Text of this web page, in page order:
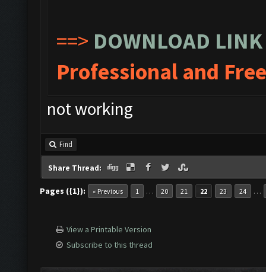
==> DOWNLOAD LINK
Professional and Free
not working
Find
Share Thread:
Pages ({1}): « Previous 1 … 20 21 22 23 24 …
View a Printable Version
Subscribe to this thread